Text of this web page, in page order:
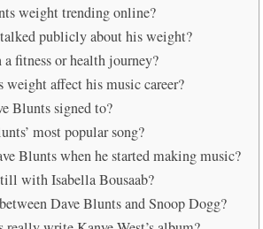
weight trending online?
publicly about his weight?
fitness or health journey?
weight affect his music career?
Blunts signed to?
most popular song?
Blunts when he started making music?
with Isabella Bousaab?
Dave Blunts and Snoop Dogg?